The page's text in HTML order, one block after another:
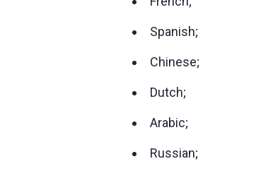
Spanish;
Chinese;
Dutch;
Arabic;
Russian;